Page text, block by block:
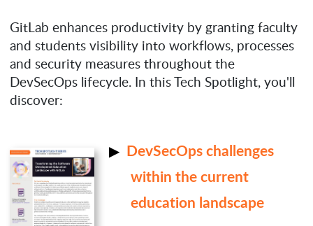
GitLab enhances productivity by granting faculty
and students visibility into workflows, processes
and security measures throughout the
DevSecOps lifecycle. In this Tech Spotlight, you'll
discover:
DevSecOps challenges
within the current
education landscape